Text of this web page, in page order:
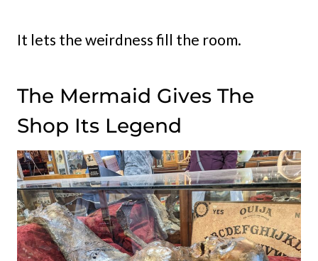
It lets the weirdness fill the room.
The Mermaid Gives The
Shop Its Legend